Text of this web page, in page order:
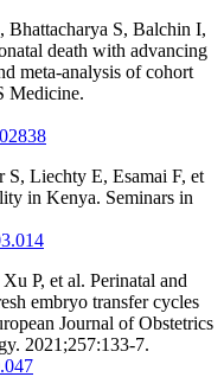
S, Balchin I,
death with advancing
meta-analysis of cohort
Medicine.
Liechty E, Esamai F, et
in Kenya. Seminars in
P, et al. Perinatal and
embryo transfer cycles
Journal of Obstetrics
2021;257:133-7.